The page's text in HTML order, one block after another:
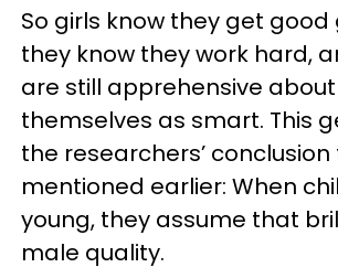
So girls know they get
they know they work hard,
are still apprehensive
themselves as smart. This
the researchers’ conclusion
mentioned earlier: When
young, they assume that
male quality.